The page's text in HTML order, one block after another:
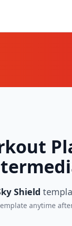
Shield
anytime